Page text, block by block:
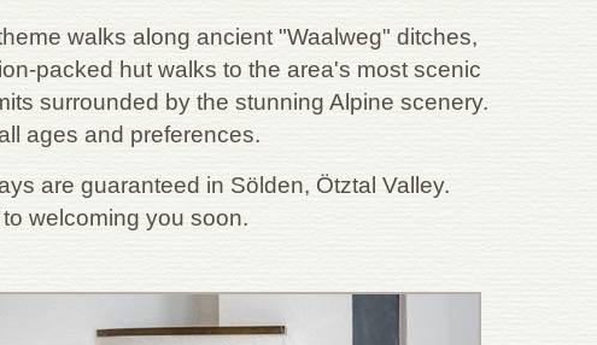
walks along ancient "Waalweg" ditches,
packed hut walks to the area's most scenic
surrounded by the stunning Alpine scenery.
ages and preferences.
are guaranteed in Sölden, Ötztal Valley.
welcoming you soon.